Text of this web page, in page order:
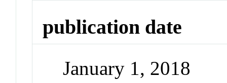
publication date
January 1, 2018